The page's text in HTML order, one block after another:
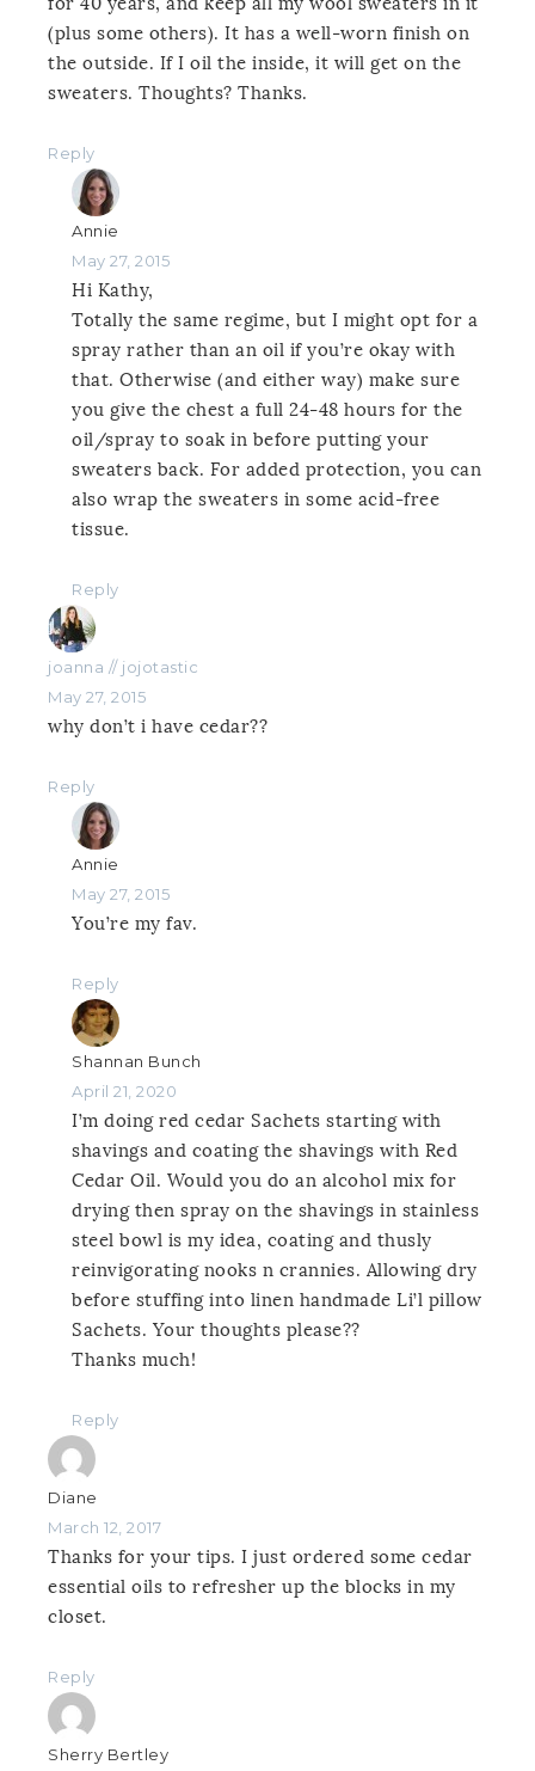
(plus some others). It has a well-worn finish on
the outside. If I oil the inside, it will get on the
sweaters. Thoughts? Thanks.
Reply
Annie
May 27, 2015
Hi Kathy,
Totally the same regime, but I might opt for a
spray rather than an oil if you’re okay with
that. Otherwise (and either way) make sure
you give the chest a full 24-48 hours for the
oil/spray to soak in before putting your
sweaters back. For added protection, you can
also wrap the sweaters in some acid-free
tissue.
Reply
joanna // jojotastic
May 27, 2015
why don’t i have cedar??
Reply
Annie
May 27, 2015
You’re my fav.
Reply
Shannan Bunch
April 21, 2020
I’m doing red cedar Sachets starting with
shavings and coating the shavings with Red
Cedar Oil. Would you do an alcohol mix for
drying then spray on the shavings in stainless
steel bowl is my idea, coating and thusly
reinvigorating nooks n crannies. Allowing dry
before stuffing into linen handmade Li’l pillow
Sachets. Your thoughts please??
Thanks much!
Reply
Diane
March 12, 2017
Thanks for your tips. I just ordered some cedar
essential oils to refresher up the blocks in my
closet.
Reply
Sherry Bertley